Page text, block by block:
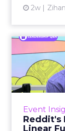
2w
Event
Reddit's
Linear
Says
Reddit
what it